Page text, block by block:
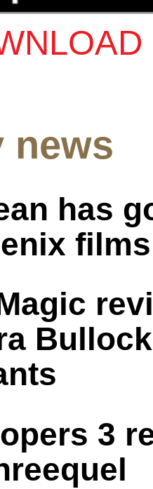
news
has
3